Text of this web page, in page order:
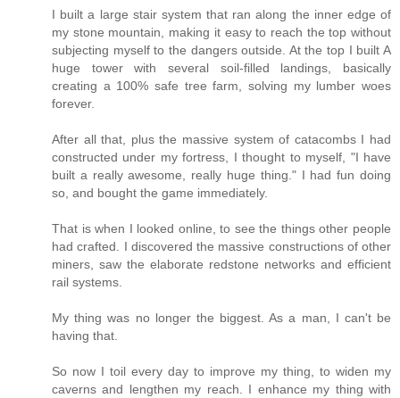
I built a large stair system that ran along the inner edge of
my stone mountain, making it easy to reach the top without
subjecting myself to the dangers outside. At the top I built A
huge tower with several soil-filled landings, basically
creating a 100% safe tree farm, solving my lumber woes
forever.
After all that, plus the massive system of catacombs I had
constructed under my fortress, I thought to myself, "I have
built a really awesome, really huge thing." I had fun doing
so, and bought the game immediately.
That is when I looked online, to see the things other people
had crafted. I discovered the massive constructions of other
miners, saw the elaborate redstone networks and efficient
rail systems.
My thing was no longer the biggest. As a man, I can't be
having that.
So now I toil every day to improve my thing, to widen my
caverns and lengthen my reach. I enhance my thing with